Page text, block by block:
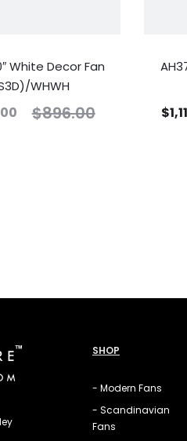
White Decor Fan
WHWH
$896.00 $
SHOP
- Modern Fans
- Scandinavian
Fans